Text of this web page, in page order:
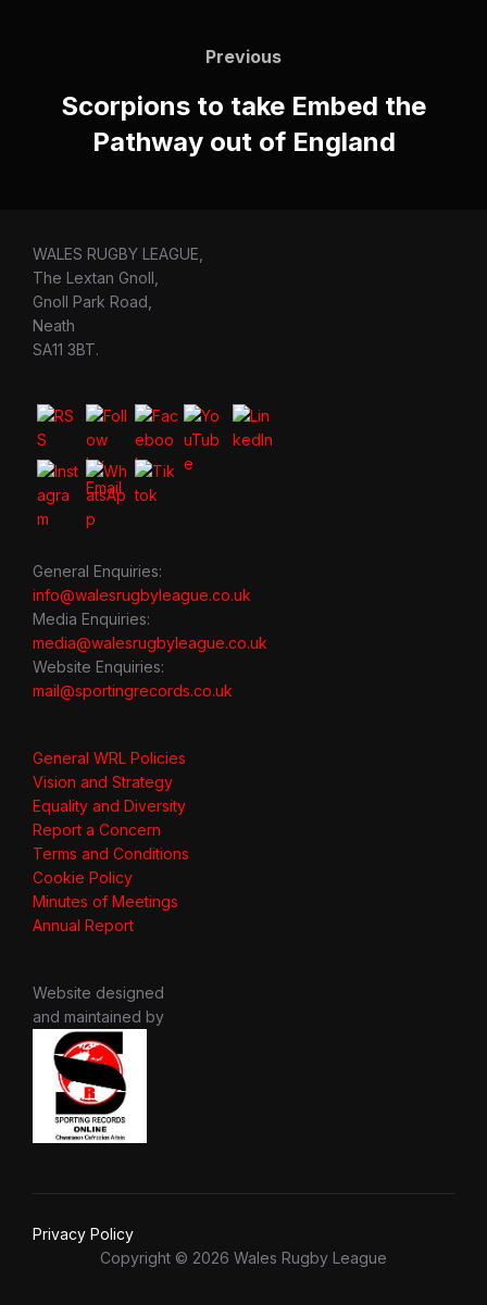
Previous
Previous
Scorpions to take Embed the
Pathway out of England
WALES RUGBY LEAGUE,
The Lextan Gnoll,
Gnoll Park Road,
Neath
SA11 3BT.
General Enquiries:
info@walesrugbyleague.co.uk
Media Enquiries:
media@walesrugbyleague.co.uk
Website Enquiries:
mail@sportingrecords.co.uk
General WRL Policies
Vision and Strategy
Equality and Diversity
Report a Concern
Terms and Conditions
Cookie Policy
Minutes of Meetings
Annual Report
Website designed
and maintained by
Privacy Policy
Copyright © 2026 Wales Rugby League